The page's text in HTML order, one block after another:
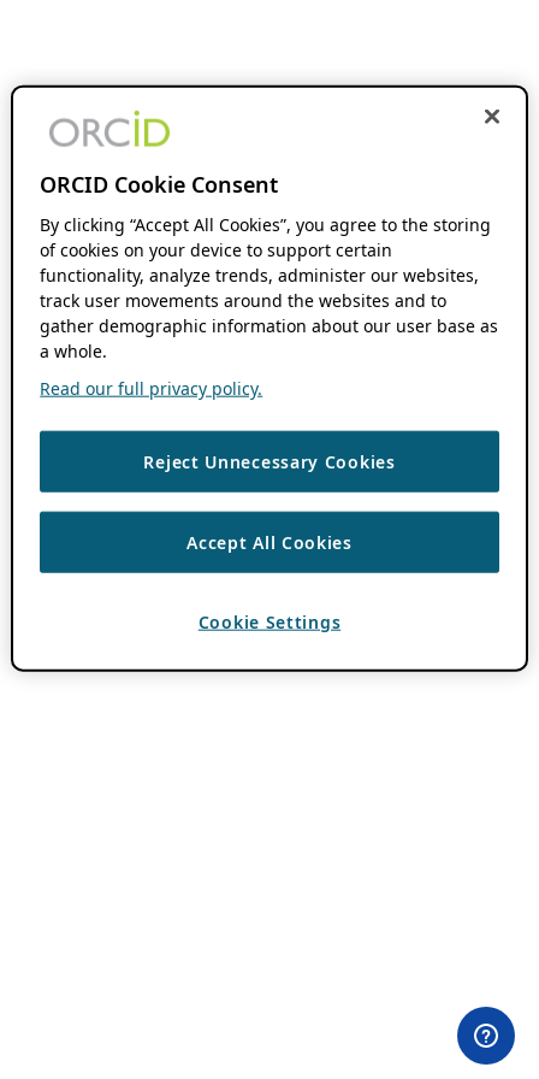
ORCID Cookie Consent
By clicking “Accept All Cookies”, you agree to the storing
of cookies on your device to support certain
functionality, analyze trends, administer our websites,
track user movements around the websites and to
gather demographic information about our user base as
a whole.
Read our full privacy policy.
Reject Unnecessary Cookies
Accept All Cookies
Cookie Settings